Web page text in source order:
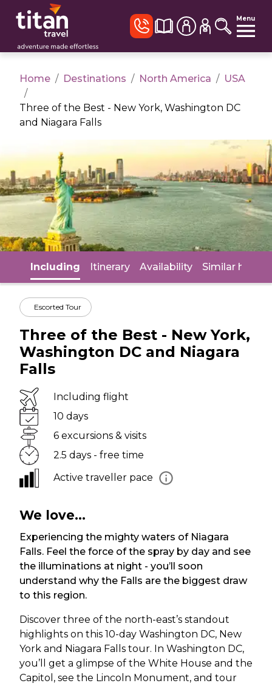
Menu
Home / Destinations / North America / USA
/
Three of the Best - New York, Washington DC
and Niagara Falls
Including Itinerary Availability Similar
Escorted Tour
Three of the Best - New York,
Washington DC and Niagara
Falls
Including flight
10 days
6 excursions & visits
2.5 days - free time
Active traveller pace
We love...
Experiencing the mighty waters of Niagara
Falls. Feel the force of the spray by day and see
the illuminations at night - you’ll soon
understand why the Falls are the biggest draw
to this region.
Discover three of the north-east’s standout
highlights on this 10-day Washington DC, New
York and Niagara Falls tour. In Washington DC,
you’ll get a glimpse of the White House and the
Capitol, see the Lincoln Monument, and tour